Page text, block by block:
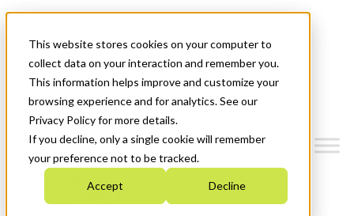
This website stores cookies on your computer to
collect data on your interaction and remember you.
This information helps improve and customize your
browsing experience and for analytics. See our
Privacy Policy for more details.
If you decline, only a single cookie will remember
your preference not to be tracked.
Accept Decline
News & Events
Get Started
Menu
Who We Are
Strategic Plan 2026-2030